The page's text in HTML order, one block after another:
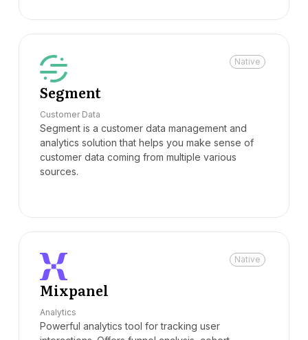
Native
Segment
Customer Data
Segment is a customer data management and
analytics solution that helps you make sense of
customer data coming from multiple various
sources.
Native
Mixpanel
Analytics
Powerful analytics tool for tracking user